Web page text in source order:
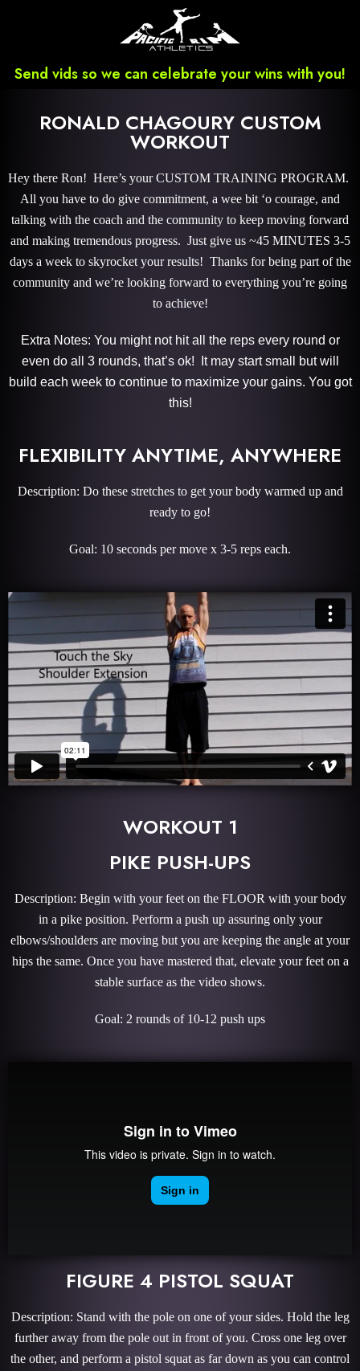
Send vids so we can celebrate your wins with you!
RONALD CHAGOURY CUSTOM
WORKOUT
Hey there Ron! Here’s your CUSTOM TRAINING PROGRAM.
All you have to do give commitment, a wee bit ‘o courage, and
talking with the coach and the community to keep moving forward
and making tremendous progress. Just give us ~45 MINUTES 3-5
days a week to skyrocket your results! Thanks for being part of the
community and we’re looking forward to everything you’re going
to achieve!
Extra Notes: You might not hit all the reps every round or
even do all 3 rounds, that’s ok! It may start small but will
build each week to continue to maximize your gains. You got
this!
FLEXIBILITY ANYTIME, ANYWHERE
Description: Do these stretches to get your body warmed up and
ready to go!
Goal: 10 seconds per move x 3-5 reps each.
WORKOUT 1
PIKE PUSH-UPS
Description: Begin with your feet on the FLOOR with your body
in a pike position. Perform a push up assuring only your
elbows/shoulders are moving but you are keeping the angle at your
hips the same. Once you have mastered that, elevate your feet on a
stable surface as the video shows.
Goal: 2 rounds of 10-12 push ups
FIGURE 4 PISTOL SQUAT
Description: Stand with the pole on one of your sides. Hold the leg
further away from the pole out in front of you. Cross one leg over
the other, and perform a pistol squat as far down as you can control